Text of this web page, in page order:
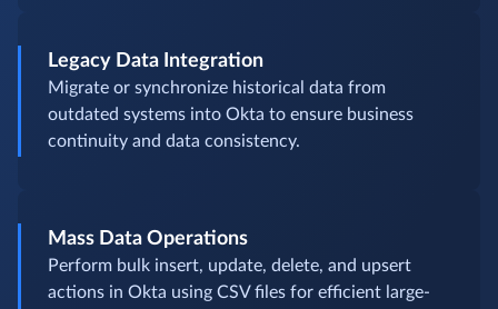
Legacy Data Integration
Migrate or synchronize historical data from
outdated systems into Okta to ensure business
continuity and data consistency.
Mass Data Operations
Perform bulk insert, update, delete, and upsert
actions in Okta using CSV files for efficient large-